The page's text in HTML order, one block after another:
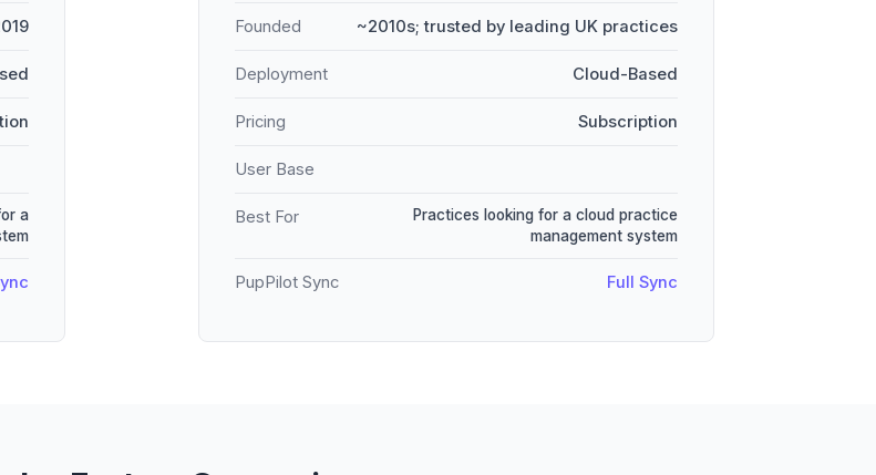
a
Founded ~2010s; trusted by leading UK practices
Deployment Cloud-Based
Pricing Subscription
User Base
Best For
Practices looking for a cloud practice
management system
PupPilot Sync Full Sync